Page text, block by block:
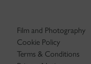
Film and Photography
Cookie Policy
Terms & Conditions